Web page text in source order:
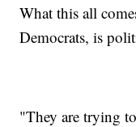
What this all
Democrats, is
"They are trying